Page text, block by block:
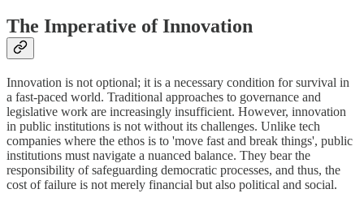
The Imperative of Innovation
Innovation is not optional; it is a necessary condition for survival in
a fast-paced world. Traditional approaches to governance and
legislative work are increasingly insufficient. However, innovation
in public institutions is not without its challenges. Unlike tech
companies where the ethos is to 'move fast and break things', public
institutions must navigate a nuanced balance. They bear the
responsibility of safeguarding democratic processes, and thus, the
cost of failure is not merely financial but also political and social.